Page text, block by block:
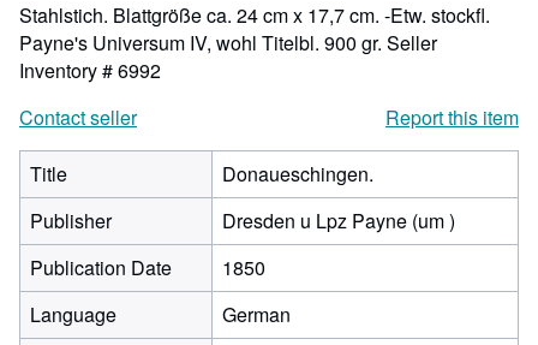
Stahlstich. Blattgröße ca. 24 cm x 17,7 cm. -Etw. stockfl.
Payne's Universum IV, wohl Titelbl. 900 gr. Seller
Inventory # 6992
Contact seller
Report this item
Title
Donaueschingen.
Publisher
Dresden u Lpz Payne (um )
Publication Date
1850
Language
German